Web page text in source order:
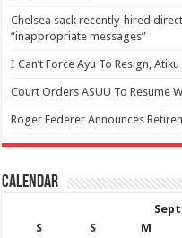
Chelsea sack recently-hired
“inappropriate messages”
I Can’t Force Ayu To Resign,
Court Orders ASUU To Resume
Roger Federer Announces
Calendar
S
S M